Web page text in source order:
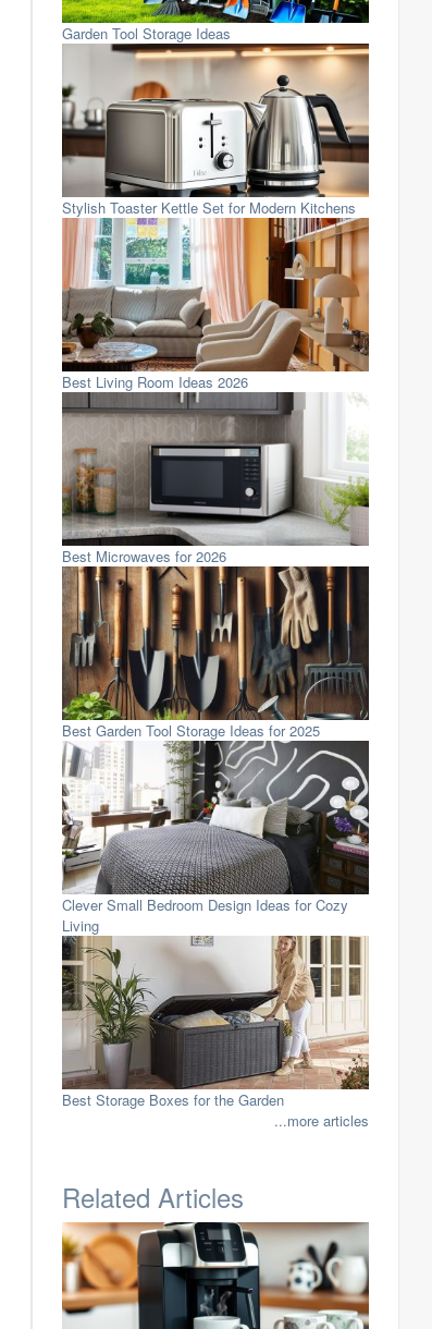
Garden Tool Storage Ideas
Stylish Toaster Kettle Set for Modern Kitchens
Best Living Room Ideas 2026
Best Microwaves for 2026
Best Garden Tool Storage Ideas for 2025
Clever Small Bedroom Design Ideas for Cozy
Living
Best Storage Boxes for the Garden
...more articles
Related Articles